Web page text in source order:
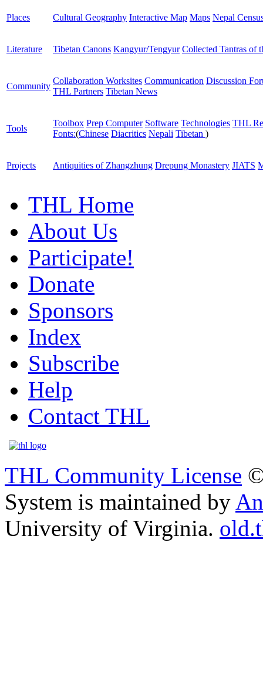
Places Cultural Geography Interactive Map Maps Nepal
Literature Tibetan Canons Kangyur/Tengyur Collected Tantras of
Community
Collaboration Worksites Communication Discussion
THL Partners Tibetan News
Tools
Toolbox Prep Computer Software Technologies THL
Fonts:(Chinese Diacritics Nepali Tibetan )
Projects Antiquities of Zhangzhung Drepung Monastery JIATS
THL Home
About Us
Participate!
Donate
Sponsors
Index
Subscribe
Help
Contact THL
THL Community License
System is maintained by
University of Virginia.